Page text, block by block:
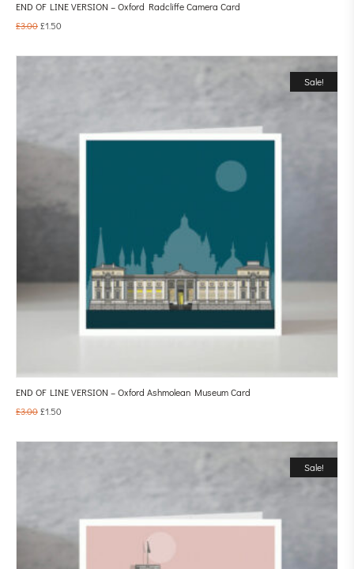
END OF LINE VERSION – Oxford Radcliffe Camera Card
£3.00£1.50
Sale!
END OF LINE VERSION – Oxford Ashmolean Museum Card
£3.00£1.50
Sale!